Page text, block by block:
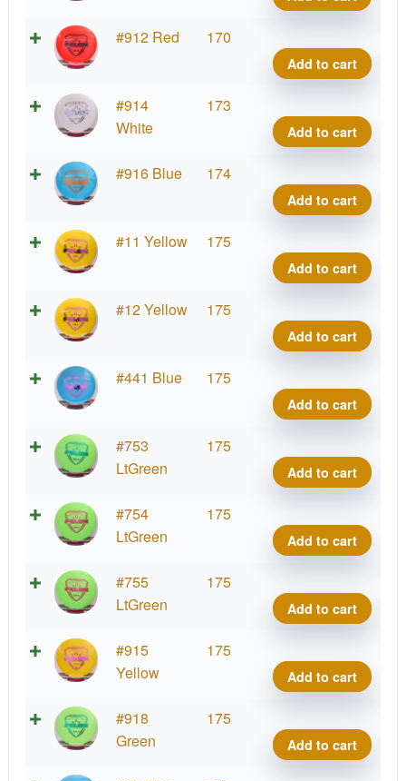
#912 Red 170
Add to cart
#914
White
173
Add to cart
#916 Blue 174
Add to cart
#11 Yellow 175
Add to cart
#12 Yellow 175
Add to cart
#441 Blue 175
Add to cart
#753
LtGreen
175
Add to cart
#754
LtGreen
175
Add to cart
#755
LtGreen
175
Add to cart
#915
Yellow
175
Add to cart
#918
Green
175
Add to cart